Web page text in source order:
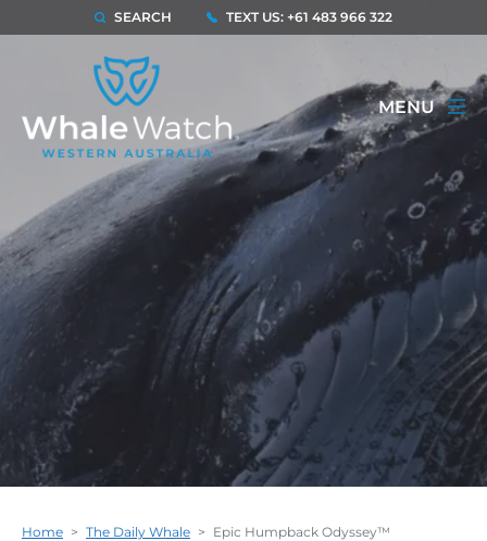
SEARCH TEXT US: +61 483 966 322
MENU
Home > The Daily Whale > Epic Humpback Odyssey™